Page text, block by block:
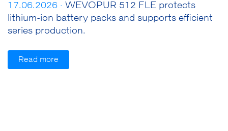
17.06.2026 · WEVOPUR 512 FLE protects
lithium-ion battery packs and supports efficient
series production.
Read more